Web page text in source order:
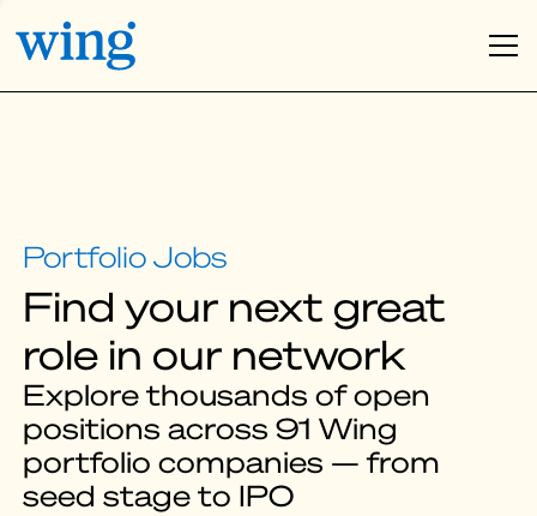
Find your next great
role in our network
Explore thousands of open
positions across 91 Wing
portfolio companies — from
seed stage to IPO